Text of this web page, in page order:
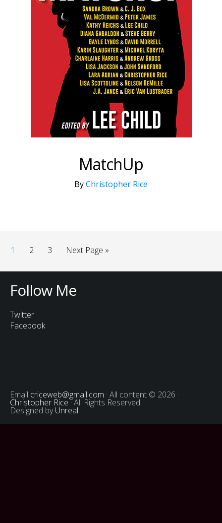
MatchUp
ByChristopher Rice
1 2 3 Next Page »
Follow Me
Twitter
Facebook
Email criceweb@gmail.com · All content © 2026 ·
Christopher Rice· All Rights Reserved.
Designed byUnreal